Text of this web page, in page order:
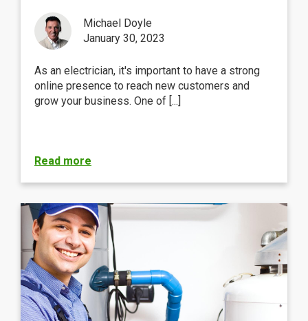
Michael Doyle
January 30, 2023
As an electrician, it's important to have a strong
online presence to reach new customers and
grow your business. One of [...]
Read more